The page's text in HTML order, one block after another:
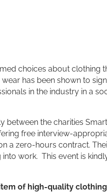
choices about clothing
has been shown to
in the industry in a
between the charities
free interview-
a zero-hours contract.
work. This event is
of high-quality clothing